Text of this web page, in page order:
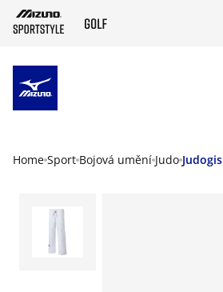
Home Sport Bojová umění Judo Judogis